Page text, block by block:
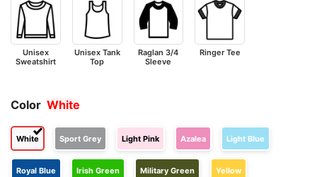
Unisex
Sweatshirt
Unisex Tank
Top
Raglan 3/4
Sleeve
Ringer Tee
Color White
White Sport Grey Light Pink Azalea Light Blue
Royal Blue Irish Green Military Green Yellow